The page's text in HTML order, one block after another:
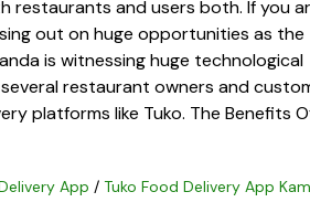
and users both. If you
out on huge opportunities as the
is witnessing huge technological
restaurant owners and
platforms like Tuko. The Benefits
App / Tuko Food Delivery App